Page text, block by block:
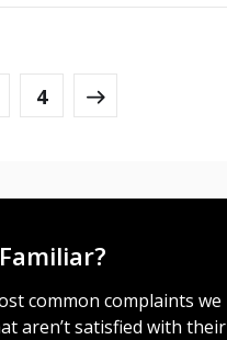
4
common complaints we
aren’t satisfied with their